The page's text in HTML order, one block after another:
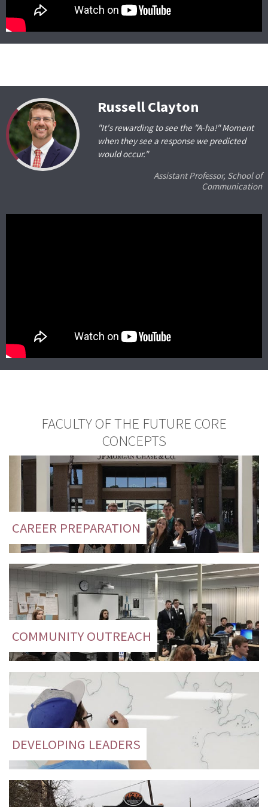
Russell Clayton
"It's rewarding to see the "A-ha!" Moment
when they see a response we predicted
would occur."
Assistant Professor, School of
Communication
FACULTY OF THE FUTURE CORE
CONCEPTS
CAREER PREPARATION
COMMUNITY OUTREACH
DEVELOPING LEADERS